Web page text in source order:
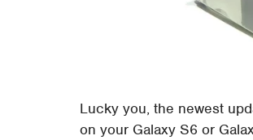
Lucky you, the newest
on your Galaxy S6 or